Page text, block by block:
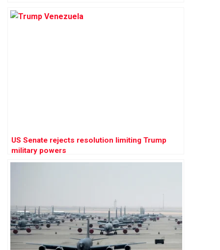
US Senate rejects resolution limiting Trump
military powers